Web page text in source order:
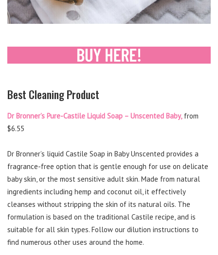
Best Cleaning Product
Dr Bronner’s Pure-Castile Liquid Soap – Unscented Baby, from
$6.55
Dr Bronner’s liquid Castile Soap in Baby Unscented provides a
fragrance-free option that is gentle enough for use on delicate
baby skin, or the most sensitive adult skin. Made from natural
ingredients including hemp and coconut oil, it effectively
cleanses without stripping the skin of its natural oils. The
formulation is based on the traditional Castile recipe, and is
suitable for all skin types. Follow our dilution instructions to
find numerous other uses around the home.